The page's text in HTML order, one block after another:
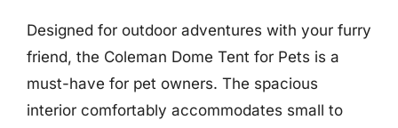
Designed for outdoor adventures with your furry
friend, the Coleman Dome Tent for Pets is a
must-have for pet owners. The spacious
interior comfortably accommodates small to